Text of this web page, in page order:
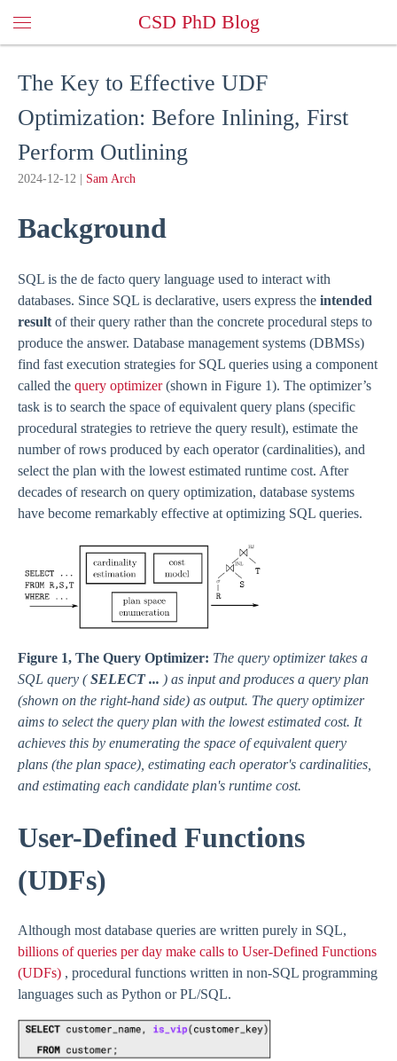
CSD PhD Blog
The Key to Effective UDF
Optimization: Before Inlining, First
Perform Outlining
2024-12-12 Sam Arch
Background
SQL is the de facto query language used to interact with
databases. Since SQL is declarative, users express the intended
result of their query rather than the concrete procedural steps to
produce the answer. Database management systems (DBMSs)
find fast execution strategies for SQL queries using a component
called the query optimizer(shown in Figure 1). The optimizer’s
task is to search the space of equivalent query plans (specific
procedural strategies to retrieve the query result), estimate the
number of rows produced by each operator (cardinalities), and
select the plan with the lowest estimated runtime cost. After
decades of research on query optimization, database systems
have become remarkably effective at optimizing SQL queries.
Figure 1, The Query Optimizer: The query optimizer takes a
SQL query (SELECT ... ) as input and produces a query plan
(shown on the right-hand side) as output. The query optimizer
aims to select the query plan with the lowest estimated cost. It
achieves this by enumerating the space of equivalent query
plans (the plan space), estimating each operator's cardinalities,
and estimating each candidate plan's runtime cost.
User-Defined Functions
(UDFs)
Although most database queries are written purely in SQL,
billions of queries per day make calls to User-Defined Functions
(UDFs) , procedural functions written in non-SQL programming
languages such as Python or PL/SQL.